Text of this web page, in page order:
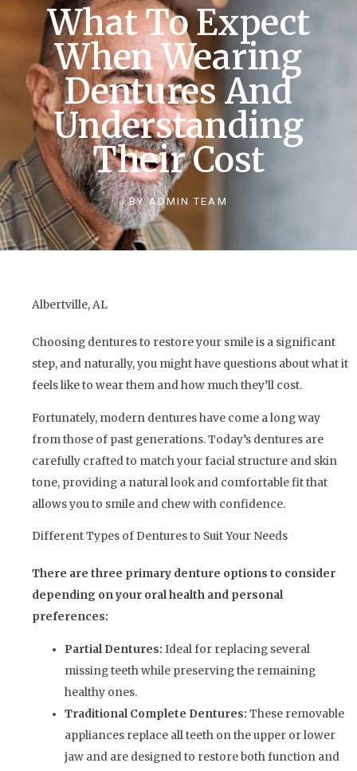
What To Expect
When Wearing
Dentures And
Understanding
Their Cost
BYADMIN TEAM
Albertville, AL
Choosing dentures to restore your smile is a significant
step, and naturally, you might have questions about what it
feels like to wear them and how much they’ll cost.
Fortunately, modern dentures have come a long way
from those of past generations. Today’s dentures are
carefully crafted to match your facial structure and skin
tone, providing a natural look and comfortable fit that
allows you to smile and chew with confidence.
Different Types of Dentures to Suit Your Needs
There are three primary denture options to consider
depending on your oral health and personal
preferences:
Partial Dentures: Ideal for replacing several
missing teeth while preserving the remaining
healthy ones.
Traditional Complete Dentures: These removable
appliances replace all teeth on the upper or lower
jaw and are designed to restore both function and